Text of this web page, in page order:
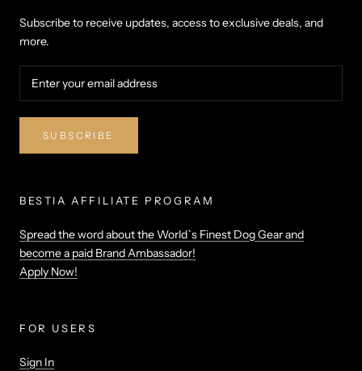
Subscribe to receive updates, access to exclusive deals, and
more.
SUBSCRIBE
BESTIA AFFILIATE PROGRAM
Spread the word about the World`s Finest Dog Gear and
become a paid Brand Ambassador!
Apply Now!
FOR USERS
Sign In